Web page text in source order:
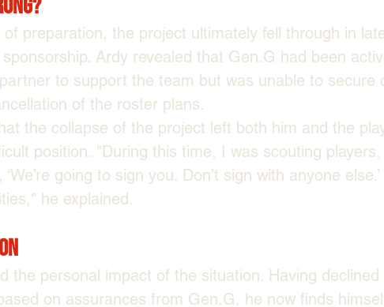
preparation, the project ultimately fell through in
Ardy revealed that Gen.G had been
to support the team but was unable to secure
of the roster plans.
the collapse of the project left both him and the
position. "During this time, I was scouting
going to sign you. Don’t sign with anyone else.’
he explained.
the personal impact of the situation. Having
on assurances from Gen.G, he now finds